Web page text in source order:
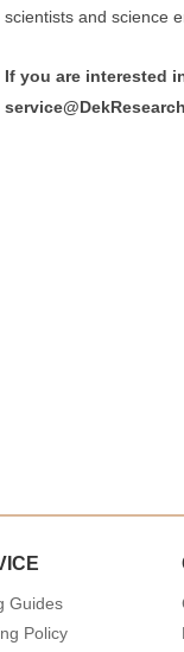
scientists and science
If you are interested
Guides
Policy